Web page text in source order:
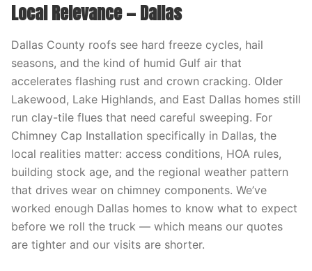
Local Relevance — Dallas
Dallas County roofs see hard freeze cycles, hail
seasons, and the kind of humid Gulf air that
accelerates flashing rust and crown cracking. Older
Lakewood, Lake Highlands, and East Dallas homes still
run clay-tile flues that need careful sweeping. For
Chimney Cap Installation specifically in Dallas, the
local realities matter: access conditions, HOA rules,
building stock age, and the regional weather pattern
that drives wear on chimney components. We’ve
worked enough Dallas homes to know what to expect
before we roll the truck — which means our quotes
are tighter and our visits are shorter.